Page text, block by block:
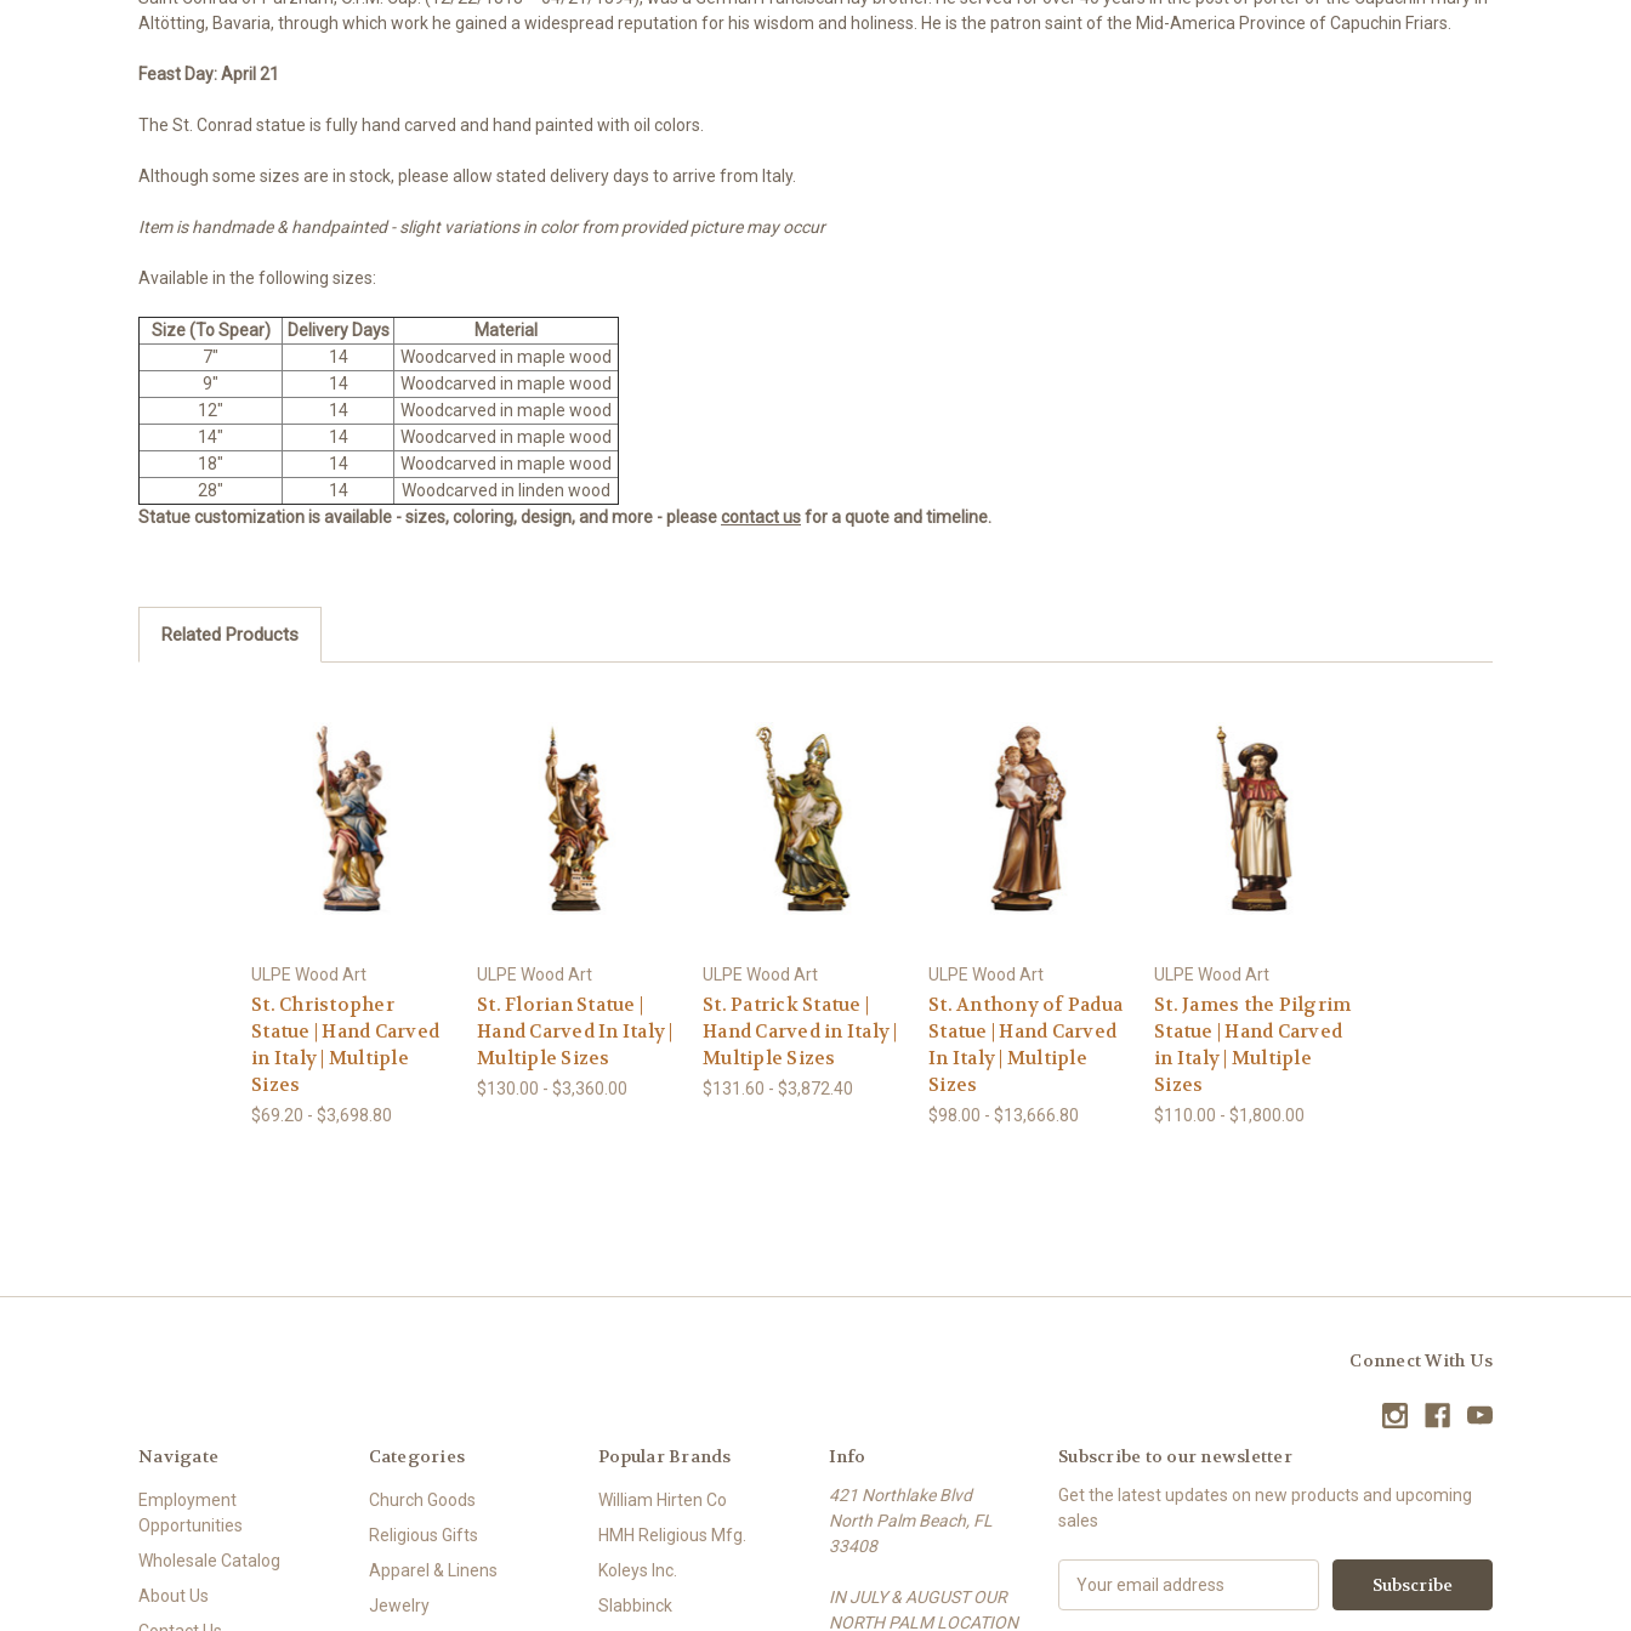
Altötting, Bavaria, through which work he gained a widespread reputation for his wisdom and holiness. He is the patron saintof the Mid-America Province of Capuchin Friars.
Feast Day: April 21
The St. Conrad statue is fully hand carved and hand painted with oil colors.
Although some sizes are in stock, please allow stated delivery days to arrive from Italy.
Item is handmade & handpainted - slight variations in color from provided picture may occur
Available in the following sizes:
Size (To Spear) Delivery Days
Material
7"
14
Woodcarved in maple wood
9"
14
Woodcarved in maple wood
12"
14
Woodcarved in maple wood
14"
14
Woodcarved in maple wood
18"
14
Woodcarved in maple wood
28"
14
Woodcarved in linden wood
Statue customization is available - sizes, coloring, design, and more - pleasecontact usfor a quote and timeline.
Related Products
ULPE Wood Art
St. Christopher
Statue | Hand Carved
in Italy | Multiple
Sizes
$69.20 - $3,698.80
ULPE Wood Art
St. Florian Statue |
Hand Carved In Italy |
Multiple Sizes
$130.00 - $3,360.00
ULPE Wood Art
St. Patrick Statue |
Hand Carved in Italy |
Multiple Sizes
$131.60 - $3,872.40
ULPE Wood Art
St. Anthony of Padua
Statue | Hand Carved
In Italy | Multiple
Sizes
$98.00 - $13,666.80
ULPE Wood Art
St. James the Pilgrim
Statue | Hand Carved
in Italy | Multiple
Sizes
$110.00 - $1,800.00
Connect With Us
Navigate
Employment
Opportunities
Wholesale Catalog
About Us
Categories
Church Goods
Religious Gifts
Apparel & Linens
Jewelry
Popular Brands
William Hirten Co
HMH Religious Mfg.
Koleys Inc.
Slabbinck
Info
421 Northlake Blvd
North Palm Beach, FL
33408
IN JULY & AUGUST OUR
NORTH PALM LOCATION
Subscribe to our newsletter
Get the latest updates on new products and upcoming
sales